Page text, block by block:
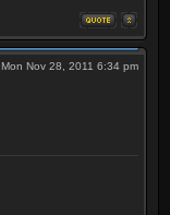
Mon Nov 28, 2011 6:34 pm